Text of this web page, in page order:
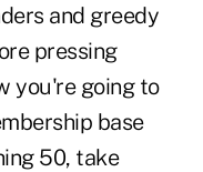
and greedy
pressing
you're going to
base
50, take